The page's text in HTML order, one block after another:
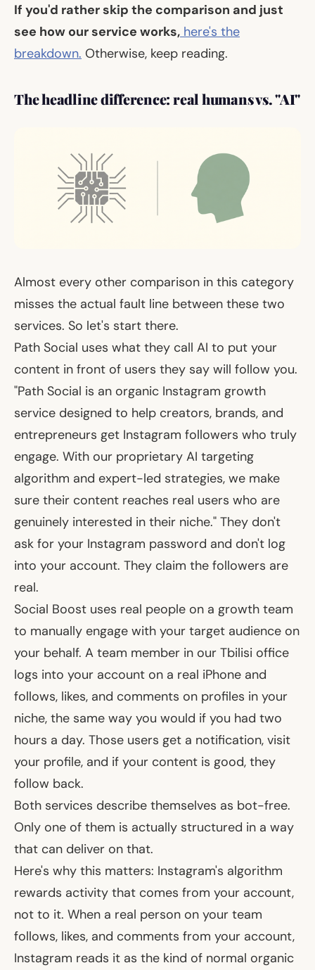
If you'd rather skip the comparison and just
see how our service works, here's the
breakdown. Otherwise, keep reading.
The headline difference: real humans vs. "AI"
Almost every other comparison in this category
misses the actual fault line between these two
services. So let's start there.
Path Social uses what they call AI to put your
content in front of users they say will follow you.
"Path Social is an organic Instagram growth
service designed to help creators, brands, and
entrepreneurs get Instagram followers who truly
engage. With our proprietary AI targeting
algorithm and expert-led strategies, we make
sure their content reaches real users who are
genuinely interested in their niche." They don't
ask for your Instagram password and don't log
into your account. They claim the followers are
real.
Social Boost uses real people on a growth team
to manually engage with your target audience on
your behalf. A team member in our Tbilisi office
logs into your account on a real iPhone and
follows, likes, and comments on profiles in your
niche, the same way you would if you had two
hours a day. Those users get a notification, visit
your profile, and if your content is good, they
follow back.
Both services describe themselves as bot-free.
Only one of them is actually structured in a way
that can deliver on that.
Here's why this matters: Instagram's algorithm
rewards activity that comes from your account,
not to it. When a real person on your team
follows, likes, and comments from your account,
Instagram reads it as the kind of normal organic